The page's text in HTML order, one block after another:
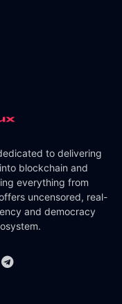
to delivering
blockchain and
everything from
uncensored, real-
and democracy